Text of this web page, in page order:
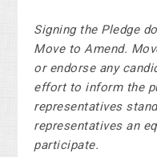
Signing the Pledge
Move to Amend.
or endorse any
effort to inform the
representatives
representatives an
participate.